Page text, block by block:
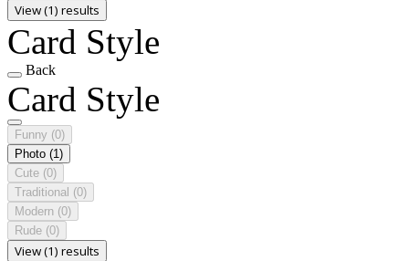
View (1) results
Card Style
Back
Card Style
Funny (0)
Photo (1)
Cute (0)
Traditional (0)
Modern (0)
Rude (0)
View (1) results